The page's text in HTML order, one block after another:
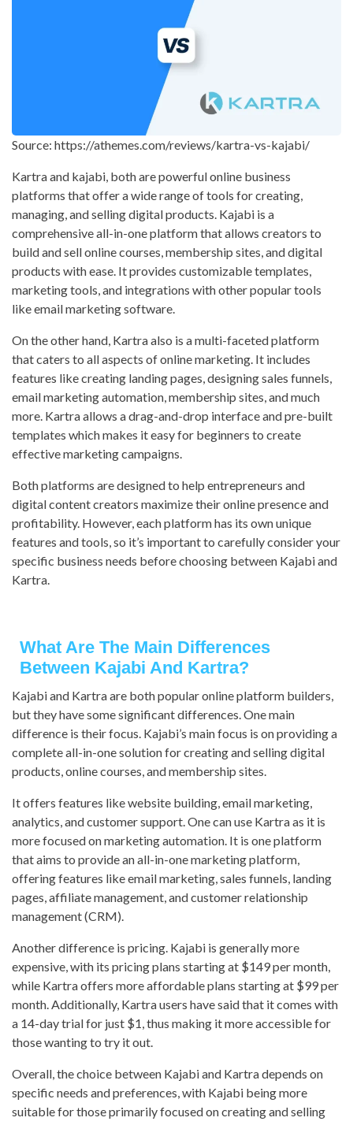
Source: https://athemes.com/reviews/kartra-vs-kajabi/
Kartra and kajabi, both are powerful online business
platforms that offer a wide range of tools for creating,
managing, and selling digital products. Kajabi is a
comprehensive all-in-one platform that allows creators to
build and sell online courses, membership sites, and digital
products with ease. It provides customizable templates,
marketing tools, and integrations with other popular tools
like email marketing software.
On the other hand, Kartra also is a multi-faceted platform
that caters to all aspects of online marketing. It includes
features like creating landing pages, designing sales funnels,
email marketing automation, membership sites, and much
more. Kartra allows a drag-and-drop interface and pre-built
templates which makes it easy for beginners to create
effective marketing campaigns.
Both platforms are designed to help entrepreneurs and
digital content creators maximize their online presence and
profitability. However, each platform has its own unique
features and tools, so it’s important to carefully consider your
specific business needs before choosing between Kajabi and
Kartra.
What Are The Main Differences
Between Kajabi And Kartra?
Kajabi and Kartra are both popular online platform builders,
but they have some significant differences. One main
difference is their focus. Kajabi’s main focus is on providing a
complete all-in-one solution for creating and selling digital
products, online courses, and membership sites.
It offers features like website building, email marketing,
analytics, and customer support. One can use Kartra as it is
more focused on marketing automation. It is one platform
that aims to provide an all-in-one marketing platform,
offering features like email marketing, sales funnels, landing
pages, affiliate management, and customer relationship
management (CRM).
Another difference is pricing. Kajabi is generally more
expensive, with its pricing plans starting at $149 per month,
while Kartra offers more affordable plans starting at $99 per
month. Additionally, Kartra users have said that it comes with
a 14-day trial for just $1, thus making it more accessible for
those wanting to try it out.
Overall, the choice between Kajabi and Kartra depends on
specific needs and preferences, with Kajabi being more
suitable for those primarily focused on creating and selling